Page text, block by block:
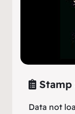
Stamp
Data not